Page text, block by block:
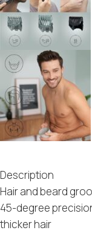
Description
Hair and beard
45-degree
thicker hair